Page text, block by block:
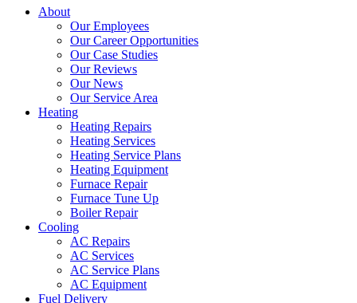
About
Our Employees
Our Career Opportunities
Our Case Studies
Our Reviews
Our News
Our Service Area
Heating
Heating Repairs
Heating Services
Heating Service Plans
Heating Equipment
Furnace Repair
Furnace Tune Up
Boiler Repair
Cooling
AC Repairs
AC Services
AC Service Plans
AC Equipment
Fuel Delivery